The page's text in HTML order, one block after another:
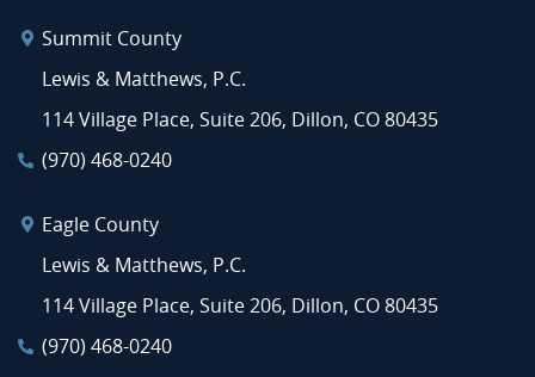
Summit County
Lewis & Matthews, P.C.
114 Village Place, Suite 206, Dillon, CO 80435
(970) 468-0240
Eagle County
Lewis & Matthews, P.C.
114 Village Place, Suite 206, Dillon, CO 80435
(970) 468-0240